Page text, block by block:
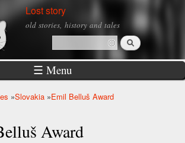
Skip to
main
Lost story
old stories, history and tales
Search form
Search
☰ Menu
»Slovakia »Emil Belluš Award
Award